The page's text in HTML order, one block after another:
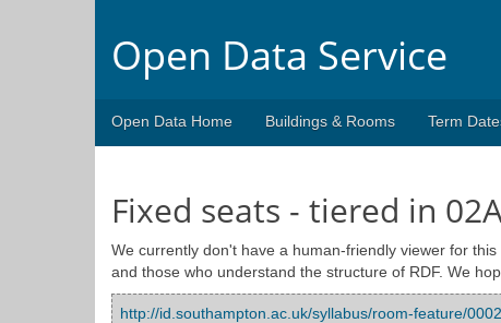
Open Data Service
Open Data Home Buildings & Rooms Term
Fixed seats - tiered in
We currently don't have a human-friendly viewer for
and those who understand the structure of RDF. We
http://id.southampton.ac.uk/syllabus/room-feature/